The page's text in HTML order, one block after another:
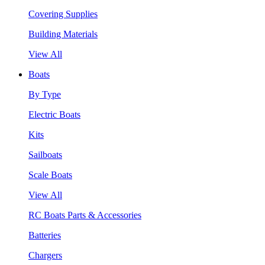
Covering Supplies
Building Materials
View All
Boats
By Type
Electric Boats
Kits
Sailboats
Scale Boats
View All
RC Boats Parts & Accessories
Batteries
Chargers